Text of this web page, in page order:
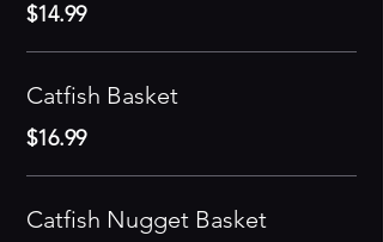
$14.99
Catfish Basket
$16.99
Catfish Nugget Basket